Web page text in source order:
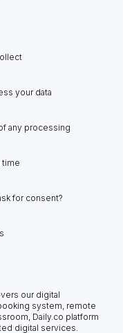
our digital
system, remote
Daily.co platform
digital services.
your data
any processing
time
for consent?